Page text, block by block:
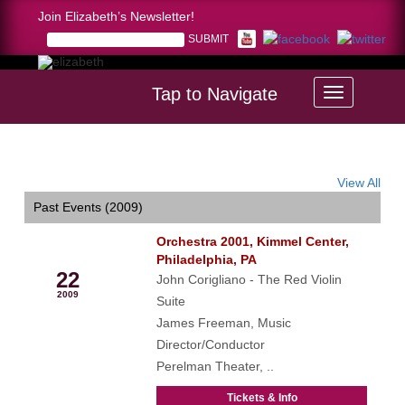
Join Elizabeth’s Newsletter!
Tap to Navigate
View All
Past Events (2009)
22
2009
Orchestra 2001, Kimmel Center,
Philadelphia, PA
John Corigliano - The Red Violin
Suite
James Freeman, Music
Director/Conductor
Perelman Theater, ..
Tickets & Info